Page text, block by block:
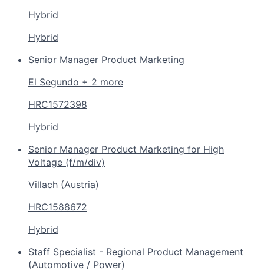
Hybrid
Hybrid
Senior Manager Product Marketing
El Segundo + 2 more
HRC1572398
Hybrid
Senior Manager Product Marketing for High
Voltage (f/m/div)
Villach (Austria)
HRC1588672
Hybrid
Staff Specialist - Regional Product Management
(Automotive / Power)